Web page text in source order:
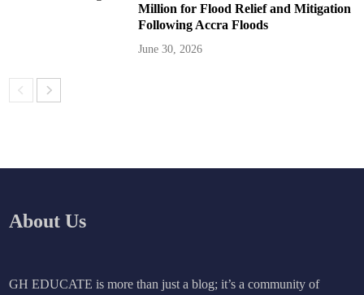
Million for Flood Relief and Mitigation
Following Accra Floods
June 30, 2026
About Us
GH EDUCATE is more than just a blog; it’s a community of